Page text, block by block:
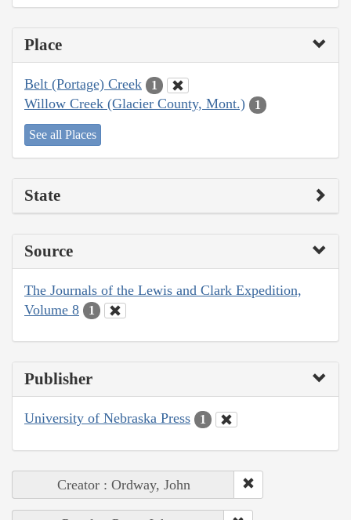
Place
Belt (Portage) Creek 1
Willow Creek (Glacier County, Mont.) 1
See all Places
State
Source
The Journals of the Lewis and Clark Expedition,
Volume 8
1
Publisher
University of Nebraska Press 1
Creator : Ordway, John